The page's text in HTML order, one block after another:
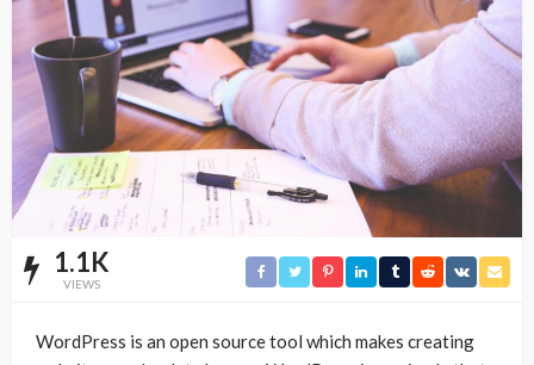
1.1K
VIEWS
WordPress is an open source tool which makes creating